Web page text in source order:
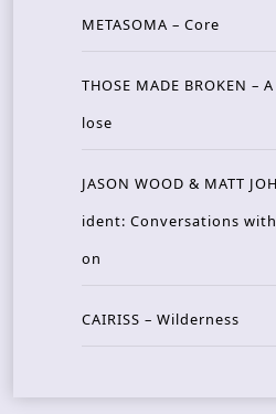
METASOMA – Core
THOSE MADE BROKEN –
lose
JASON WOOD & MATT
ident: Conversations with
on
CAIRISS – Wilderness